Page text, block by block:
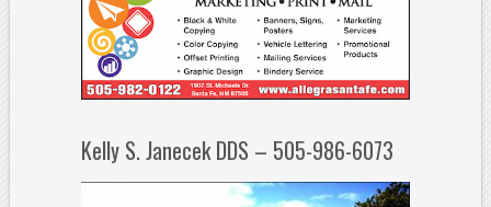
Kelly S. Janecek DDS – 505-986-6073